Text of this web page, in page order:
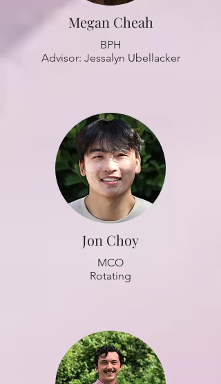
Megan Cheah
BPH
Advisor: Jessalyn Ubellacker
Jon Choy
MCO
Rotating